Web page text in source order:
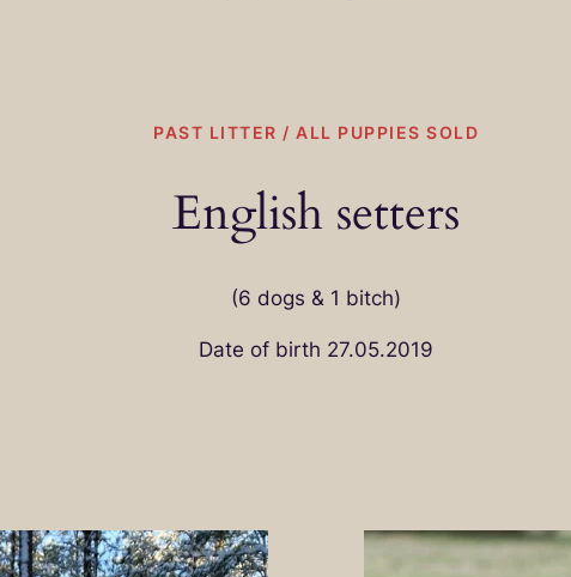
PAST LITTER / ALL PUPPIES SOLD
English setters
(6 dogs & 1 bitch)
Date of birth 27.05.2019